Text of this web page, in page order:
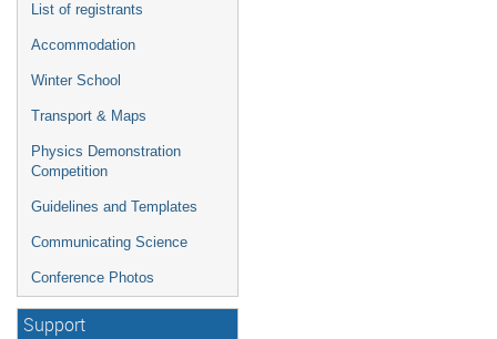
List of registrants
Accommodation
Winter School
Transport & Maps
Physics Demonstration
Competition
Guidelines and Templates
Communicating Science
Conference Photos
Support